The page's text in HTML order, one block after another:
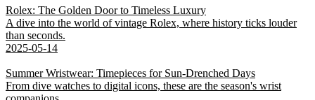
Rolex: The Golden Door to Timeless Luxury
A dive into the world of vintage Rolex, where history ticks louder
than seconds.
2025-05-14
Summer Wristwear: Timepieces for Sun-Drenched Days
From dive watches to digital icons, these are the season's wrist